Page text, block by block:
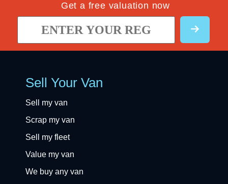
Get a free valuation now
Sell Your Van
Sell my van
Scrap my van
Sell my fleet
Value my van
We buy any van